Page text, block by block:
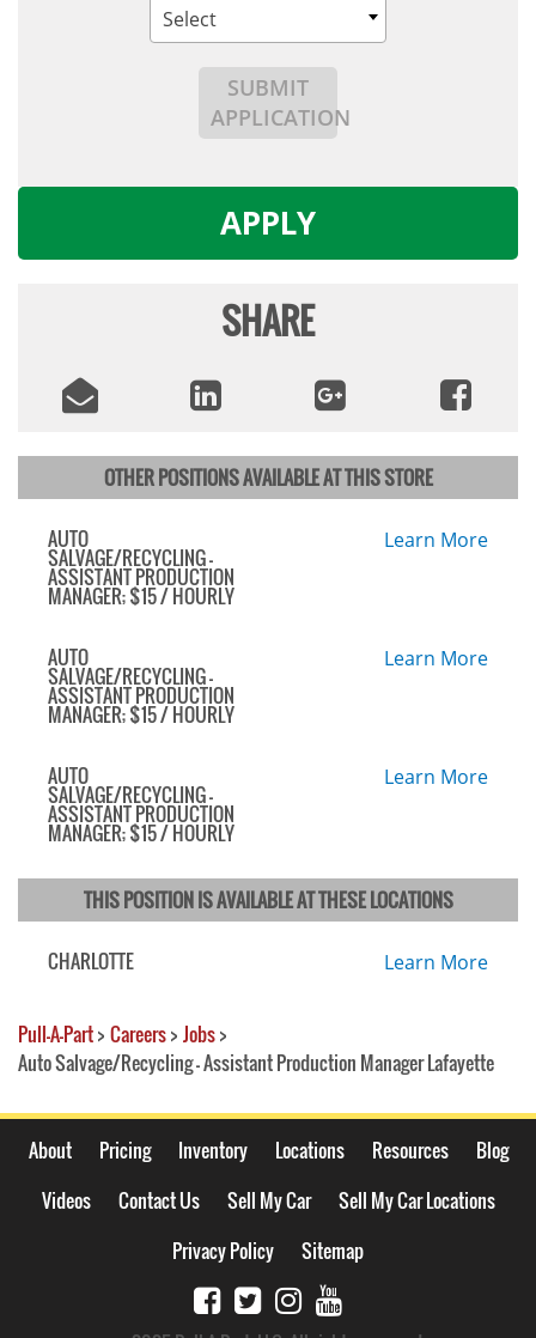
Select
SUBMIT
APPLICATION
APPLY
SHARE
OTHER POSITIONS AVAILABLE AT THIS STORE
AUTO
SALVAGE/RECYCLING -
ASSISTANT PRODUCTION
MANAGER; $15 / HOURLY
Learn More
AUTO
SALVAGE/RECYCLING -
ASSISTANT PRODUCTION
MANAGER; $15 / HOURLY
Learn More
AUTO
SALVAGE/RECYCLING -
ASSISTANT PRODUCTION
MANAGER; $15 / HOURLY
Learn More
THIS POSITION IS AVAILABLE AT THESE LOCATIONS
CHARLOTTE Learn More
Pull-A-Part> Careers> Jobs>
Auto Salvage/Recycling - Assistant Production Manager Lafayette
About Pricing Inventory Locations Resources
Blog
Videos
Contact Us Sell My Car
Sell My Car Locations
Privacy Policy
Sitemap